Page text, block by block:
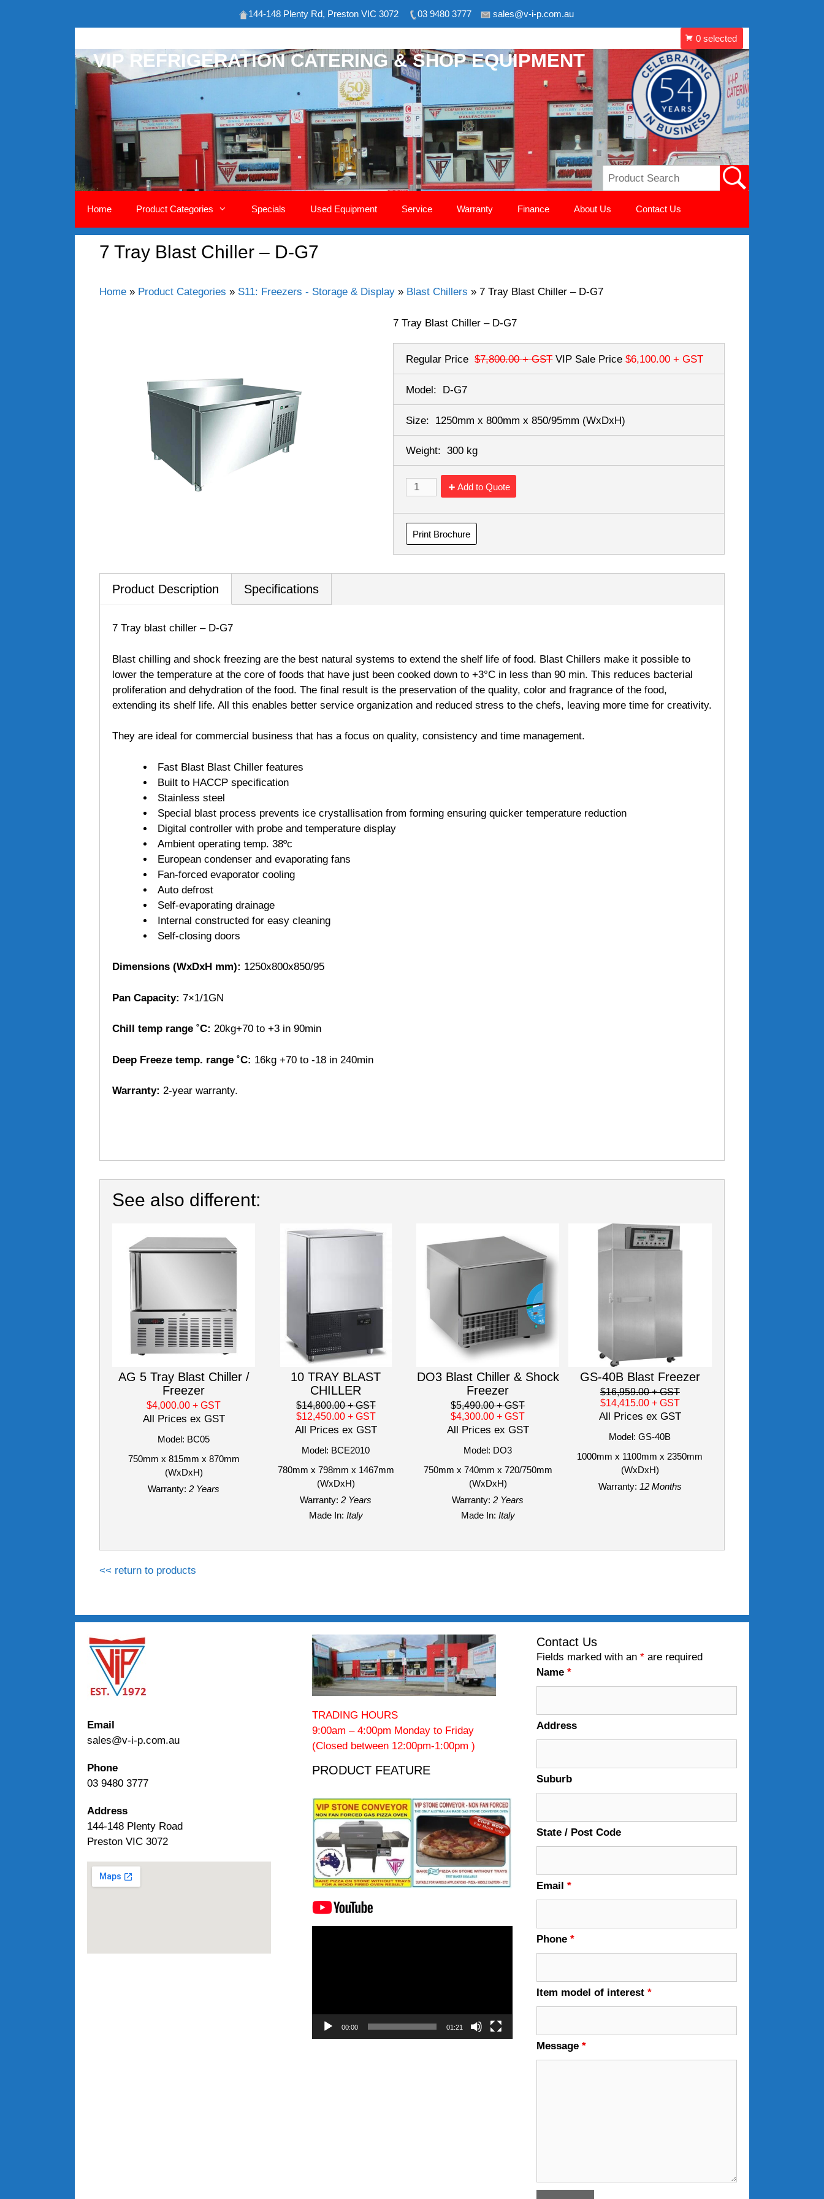
144-148 Plenty Rd, Preston VIC 3072 03 9480 3777 sales@v-i-p.com.au
VIP REFRIGERATION CATERING & SHOP EQUIPMENT
Home Product Categories Specials Used Equipment Service Warranty Finance About Us Contact Us
7 Tray Blast Chiller – D-G7
Home » Product Categories » S11: Freezers - Storage & Display » Blast Chillers » 7 Tray Blast Chiller – D-G7
7 Tray Blast Chiller – D-G7
Regular Price $7,800.00+ GST VIP Sale Price $6,100.00+ GST
Model: D-G7
Size: 1250mm x 800mm x 850/95mm (WxDxH)
Weight: 300 kg
Add to Quote
Print Brochure
Product Description Specifications
7 Tray blast chiller – D-G7
Blast chilling and shock freezing are the best natural systems to extend the shelf life of food. Blast Chillers make it possible to
lower the temperature at the core of foods that have just been cooked down to +3°C in less than 90 min. This reduces bacterial
proliferation and dehydration of the food. The final result is the preservation of the quality, color and fragrance of the food,
extending its shelf life. All this enables better service organization and reduced stress to the chefs, leaving more time for creativity.
They are ideal for commercial business that has a focus on quality, consistency and time management.
Fast Blast Blast Chiller features
Built to HACCP specification
Stainless steel
Special blast process prevents ice crystallisation from forming ensuring quicker temperature reduction
Digital controller with probe and temperature display
Ambient operating temp. 38ºc
European condenser and evaporating fans
Fan-forced evaporator cooling
Auto defrost
Self-evaporating drainage
Internal constructed for easy cleaning
Self-closing doors
Dimensions (WxDxH mm): 1250x800x850/95
Pan Capacity: 7×1/1GN
Chill temp range ˚C: 20kg+70 to +3 in 90min
Deep Freeze temp. range ˚C: 16kg +70 to -18 in 240min
Warranty: 2-year warranty.
See also different:
AG 5 Tray Blast Chiller /
Freezer
$4,000.00+ GST
All Prices ex GST
Model: BC05
750mm x 815mm x 870mm
(WxDxH)
Warranty: 2 Years
10 TRAY BLAST
CHILLER
$14,800.00+ GST
$12,450.00 + GST
All Prices ex GST
Model: BCE2010
780mm x 798mm x 1467mm
(WxDxH)
Warranty: 2 Years
Made In: Italy
DO3 Blast Chiller & Shock
Freezer
$5,490.00+ GST
$4,300.00+ GST
All Prices ex GST
Model: DO3
750mm x 740mm x 720/750mm
(WxDxH)
Warranty: 2 Years
Made In: Italy
GS-40B Blast Freezer
$16,959.00+ GST
$14,415.00 + GST
All Prices ex GST
Model: GS-40B
1000mm x 1100mm x 2350mm
(WxDxH)
Warranty: 12 Months
<< return to products
Email
sales@v-i-p.com.au
Phone
03 9480 3777
Address
144-148 Plenty Road
Preston VIC 3072
TRADING HOURS
9:00am – 4:00pm Monday to Friday
(Closed between 12:00pm-1:00pm )
PRODUCT FEATURE
00:00 01:21
Contact Us
Fields marked with an* are required
Name*
Address
Suburb
State / Post Code
Email*
Phone*
Item model of interest*
Message*